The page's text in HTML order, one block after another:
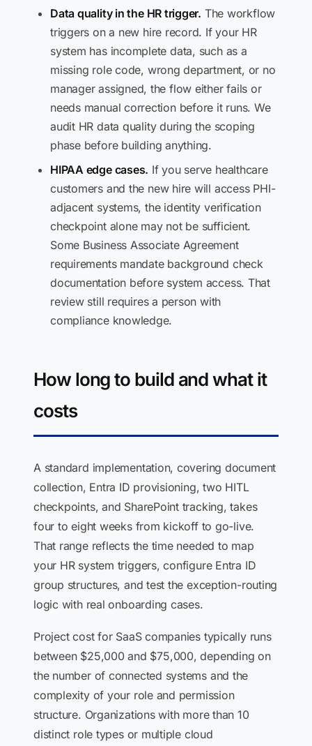
Data quality in the HR trigger. The workflow
triggers on a new hire record. If your HR
system has incomplete data, such as a
missing role code, wrong department, or no
manager assigned, the flow either fails or
needs manual correction before it runs. We
audit HR data quality during the scoping
phase before building anything.
HIPAA edge cases. If you serve healthcare
customers and the new hire will access PHI-
adjacent systems, the identity verification
checkpoint alone may not be sufficient.
Some Business Associate Agreement
requirements mandate background check
documentation before system access. That
review still requires a person with
compliance knowledge.
How long to build and what it
costs
A standard implementation, covering document
collection, Entra ID provisioning, two HITL
checkpoints, and SharePoint tracking, takes
four to eight weeks from kickoff to go-live.
That range reflects the time needed to map
your HR system triggers, configure Entra ID
group structures, and test the exception-routing
logic with real onboarding cases.
Project cost for SaaS companies typically runs
between $25,000 and $75,000, depending on
the number of connected systems and the
complexity of your role and permission
structure. Organizations with more than 10
distinct role types or multiple cloud